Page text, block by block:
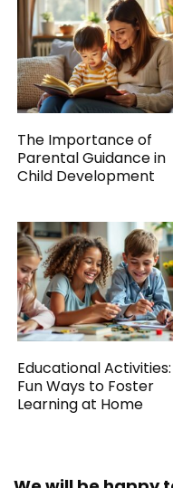
The Importance of
Parental Guidance in
Child Development
Educational Activities:
Fun Ways to Foster
Learning at Home